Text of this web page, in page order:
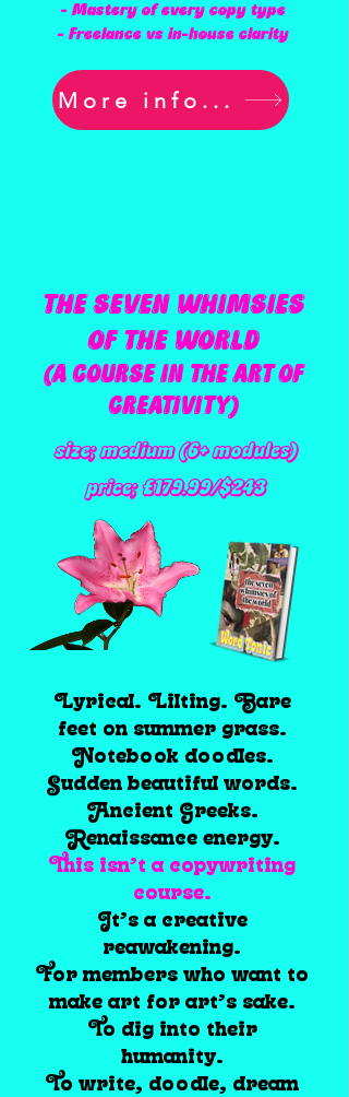
- Mastery of every copy type
- Freelance vs in-house clarity
More info...
THE SEVEN WHIMSIES
OF THE WORLD
(A COURSE IN THE ART OF
CREATIVITY)
Lyrical. Lilting. Bare
feet on summer grass.
Notebook doodles.
Sudden beautiful words.
Ancient Greeks.
Renaissance energy.
This isn’t a copywriting
course.
It’s a creative
reawakening.
For members who want to
make art for art’s sake.
To dig into their
humanity.
To write, doodle, dream
size; medium (6+ modules)
price; £179.99/$243